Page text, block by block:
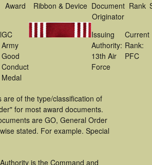
Award Ribbon & Device Document
Originator
Rank
GC
Army
Good
Conduct
Medal
Issuing
Authority:
13th Air
Force
Current
Rank:
PFC
are of the type/classification of
for most award documents.
are GO, General Order
stated. For example. Special
is the Command and